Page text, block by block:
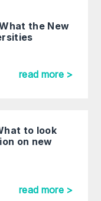
the New
read more >
to look
on new
read more >